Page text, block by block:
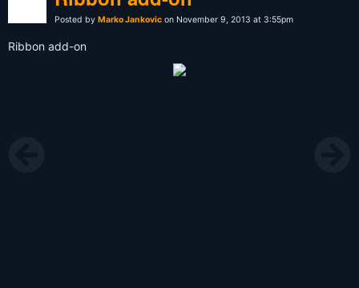
Posted by Marko Jankovic on November 9, 2013 at 3:55pm
Ribbon add-on